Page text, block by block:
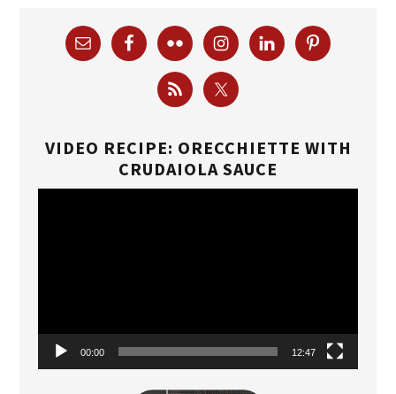
VIDEO RECIPE: ORECCHIETTE WITH
CRUDAIOLA SAUCE
00:00 12:47